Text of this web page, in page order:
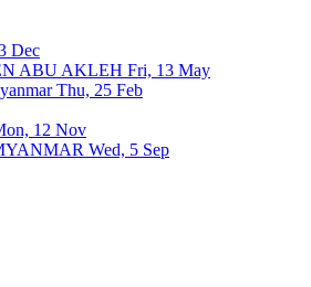
Dec
ABU AKLEH Fri, 13 May
Thu, 25 Feb
12 Nov
Wed, 5 Sep